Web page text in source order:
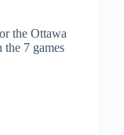
the Ottawa
the 7 games